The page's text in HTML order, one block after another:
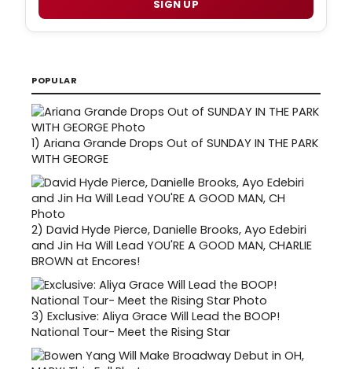
SIGN UP
POPULAR
1) Ariana Grande Drops Out of SUNDAY IN THE PARK
WITH GEORGE
2) David Hyde Pierce, Danielle Brooks, Ayo Edebiri
and Jin Ha Will Lead YOU'RE A GOOD MAN, CHARLIE
BROWN at Encores!
3) Exclusive: Aliya Grace Will Lead the BOOP!
National Tour- Meet the Rising Star